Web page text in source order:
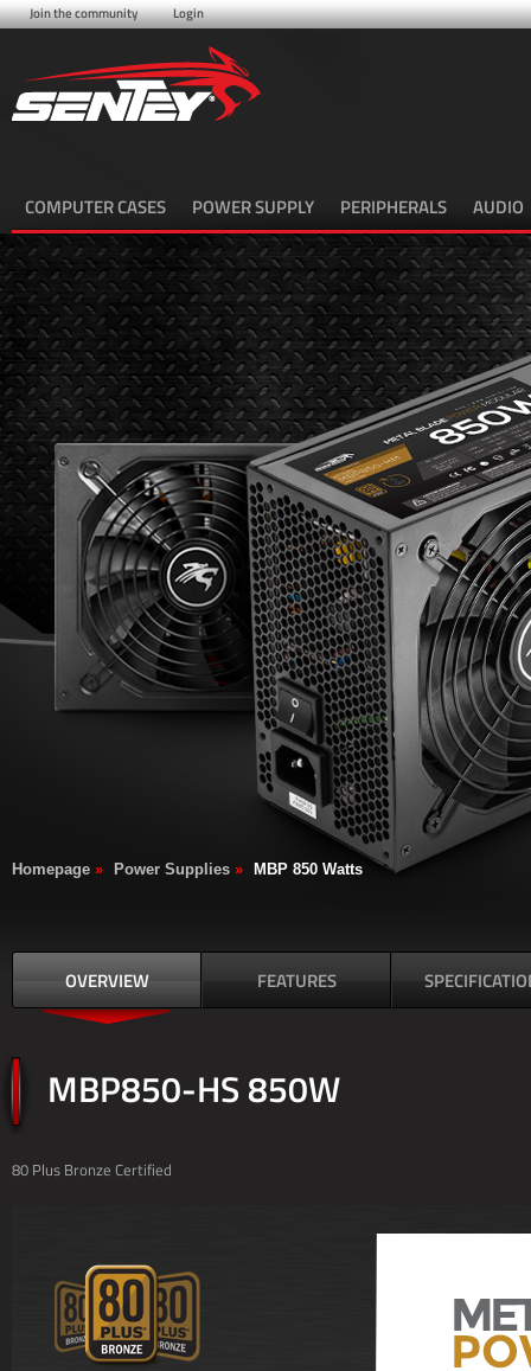
Join the community Login
COMPUTER CASES POWER SUPPLY PERIPHERALS AUDIO
Homepage » Power Supplies » MBP 850 Watts
OVERVIEW FEATURES
MBP850-HS 850W
80 Plus Bronze Certified